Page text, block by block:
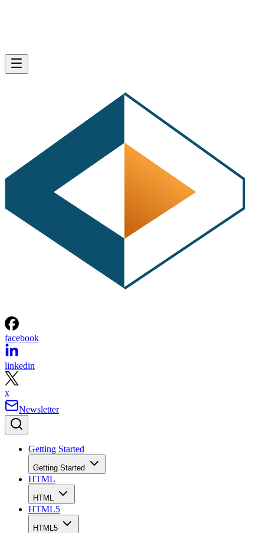
facebook
linkedin
x
Newsletter
Getting Started
Getting Started
HTML
HTML
HTML5
HTML5